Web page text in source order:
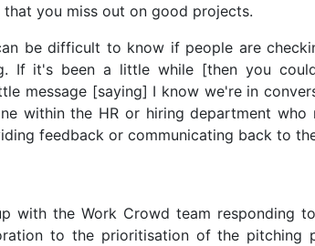
that you miss out on good projects.
be difficult to know if people are
If it's been a little while [then you
message [saying] I know we're in
within the HR or hiring department
feedback or communicating back to
with the Work Crowd team responding
to the prioritisation of the pitching